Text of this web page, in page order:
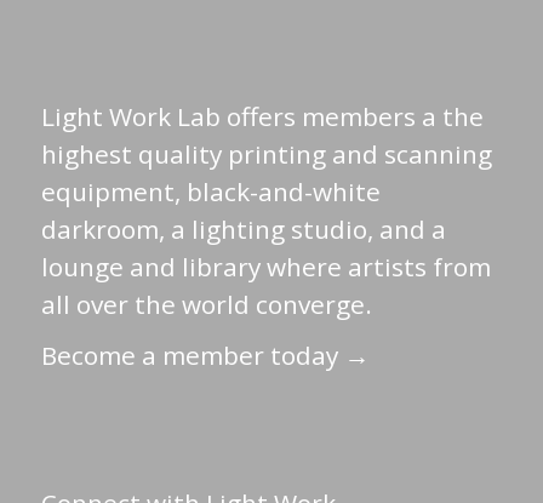
Light Work Lab offers members a the
highest quality printing and scanning
equipment, black-and-white
darkroom, a lighting studio, and a
lounge and library where artists from
all over the world converge.
Become a member today →